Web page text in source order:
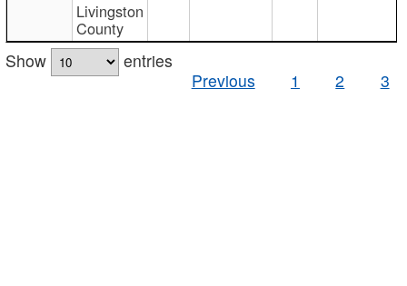
Livingston
County
Show
entries
Previous
1 2 3